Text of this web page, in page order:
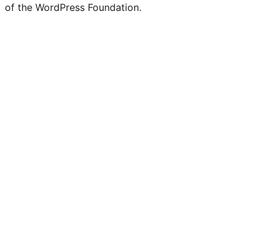
of the WordPress Foundation.